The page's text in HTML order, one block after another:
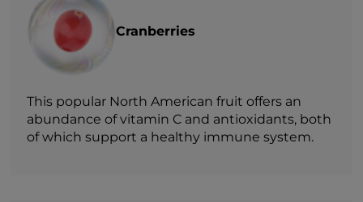
Cranberries
This popular North American fruit offers an
abundance of vitamin C and antioxidants, both
of which support a healthy immune system.